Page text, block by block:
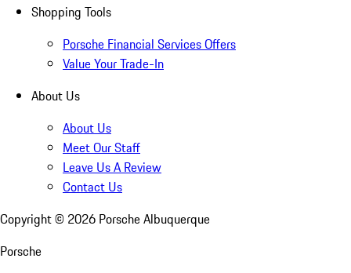
Shopping Tools
Porsche Financial Services Offers
Value Your Trade-In
About Us
About Us
Meet Our Staff
Leave Us A Review
Contact Us
Copyright © 2026 Porsche Albuquerque
Porsche